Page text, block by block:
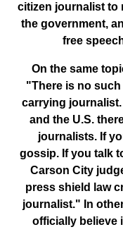
citizen journalist to
the government,
free
On the same
"There is no
carrying
and the U.S.
journalists. If
gossip. If you talk
Carson City
press shield law
journalist." In
officially believe